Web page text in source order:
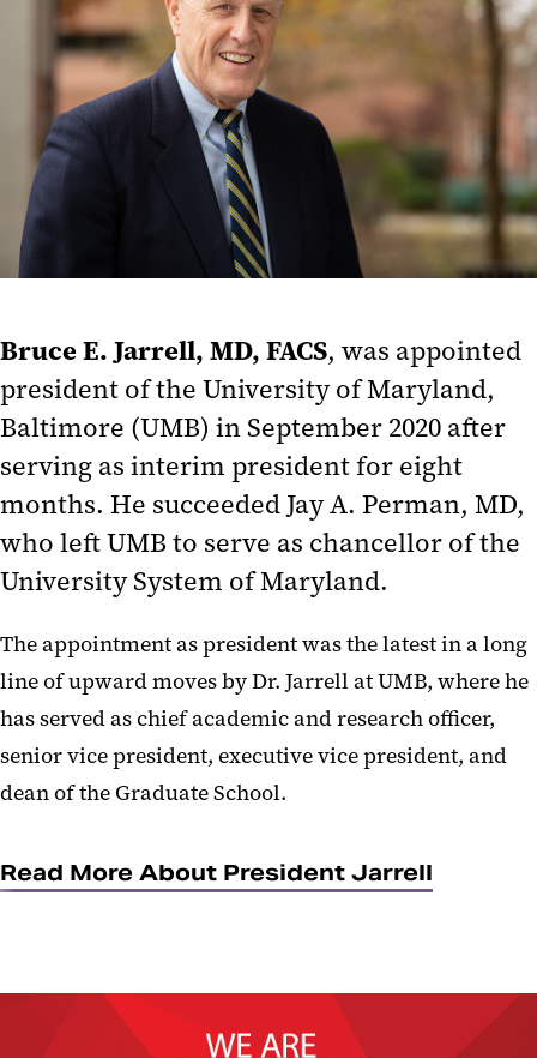
Bruce E. Jarrell, MD, FACS, was appointed
president of the University of Maryland,
Baltimore (UMB) in September 2020 after
serving as interim president for eight
months. He succeeded Jay A. Perman, MD,
who left UMB to serve as chancellor of the
University System of Maryland.
The appointment as president was the latest in a long
line of upward moves by Dr. Jarrell at UMB, where he
has served as chief academic and research officer,
senior vice president, executive vice president, and
dean of the Graduate School.
Read More About President Jarrell